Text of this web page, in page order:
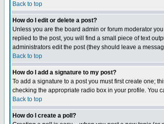
Back to top
How do I edit or delete a post?
Unless you are the board admin or forum moderator
replied to the post, you will find a small piece of text
administrators edit the post (they should leave a
Back to top
How do I add a signature to my post?
To add a signature to a post you must first create one;
checking the appropriate radio box in your profile. You
Back to top
How do I create a poll?